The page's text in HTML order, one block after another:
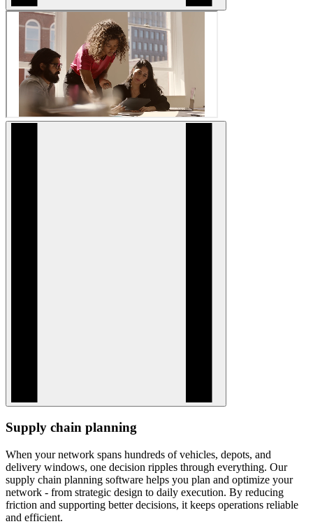
Supply chain planning
When your network spans hundreds of vehicles, depots, and
delivery windows, one decision ripples through everything. Our
supply chain planning software helps you plan and optimize your
network - from strategic design to daily execution. By reducing
friction and supporting better decisions, it keeps operations reliable
and efficient.